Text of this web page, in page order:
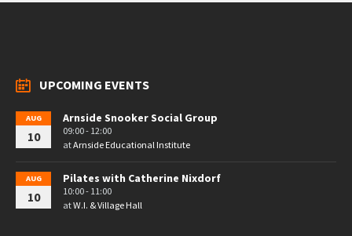
UPCOMING EVENTS
AUG
10
Arnside Snooker Social Group
09:00 - 12:00
atArnside Educational Institute
AUG
10
Pilates with Catherine Nixdorf
10:00 - 11:00
atW.I. & Village Hall